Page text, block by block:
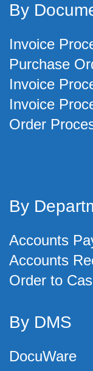
By
Invoice
Purchase
Invoice
Invoice
Order
By
Accounts
Accounts
Order to
By DMS
DocuWare